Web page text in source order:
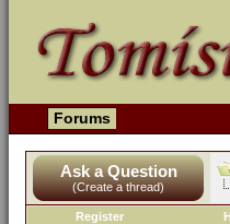
Forums
Ask a Question
(Create a thread)
Register